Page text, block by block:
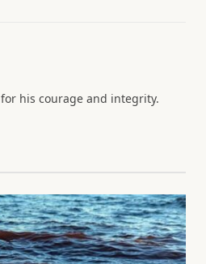
his courage and integrity.